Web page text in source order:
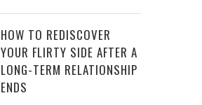
HOW TO REDISCOVER
YOUR FLIRTY SIDE AFTER A
LONG-TERM RELATIONSHIP
ENDS